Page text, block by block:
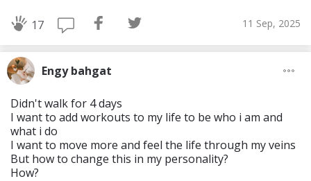
17 11 Sep, 2025
Engy bahgat
Didn't walk for 4 days
I want to add workouts to my life to be who i am and
what i do
I want to move more and feel the life through my veins
But how to change this in my personality?
How?